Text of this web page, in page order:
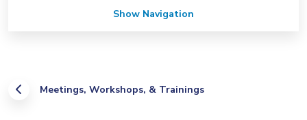
Meetings, Workshops, & Trainings
Show Navigation